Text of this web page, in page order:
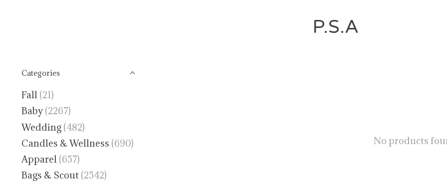
P.S.A
Categories
Fall (21)
Baby (2267)
Wedding (482)
Candles & Wellness (690)
Apparel (657)
Bags & Scout (2542)
No products